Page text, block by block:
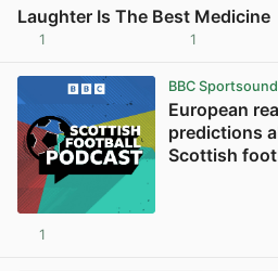
Laughter Is The Best Medicine
1 1
BBC Sportsound
European
predictions
Scottish
1